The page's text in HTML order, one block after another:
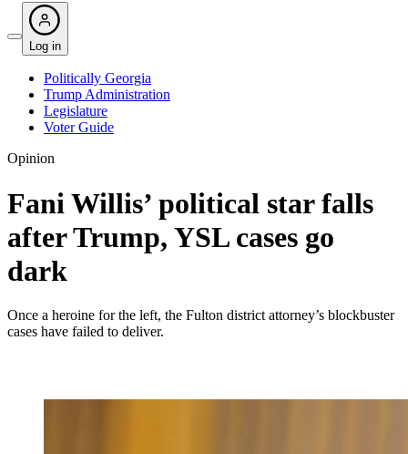
Log in
Politically Georgia
Trump Administration
Legislature
Voter Guide
Opinion
Fani Willis’ political star falls
after Trump, YSL cases go
dark
Once a heroine for the left, the Fulton district attorney’s blockbuster
cases have failed to deliver.